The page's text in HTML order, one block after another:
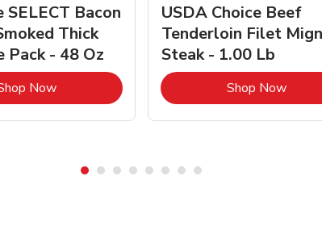
SELECT Bacon
Thick
Pack - 48 Oz
NowLink Opens in New Tab
USDA Choice Beef
Tenderloin Filet
Steak - 1.00 Lb
Shop NowLink